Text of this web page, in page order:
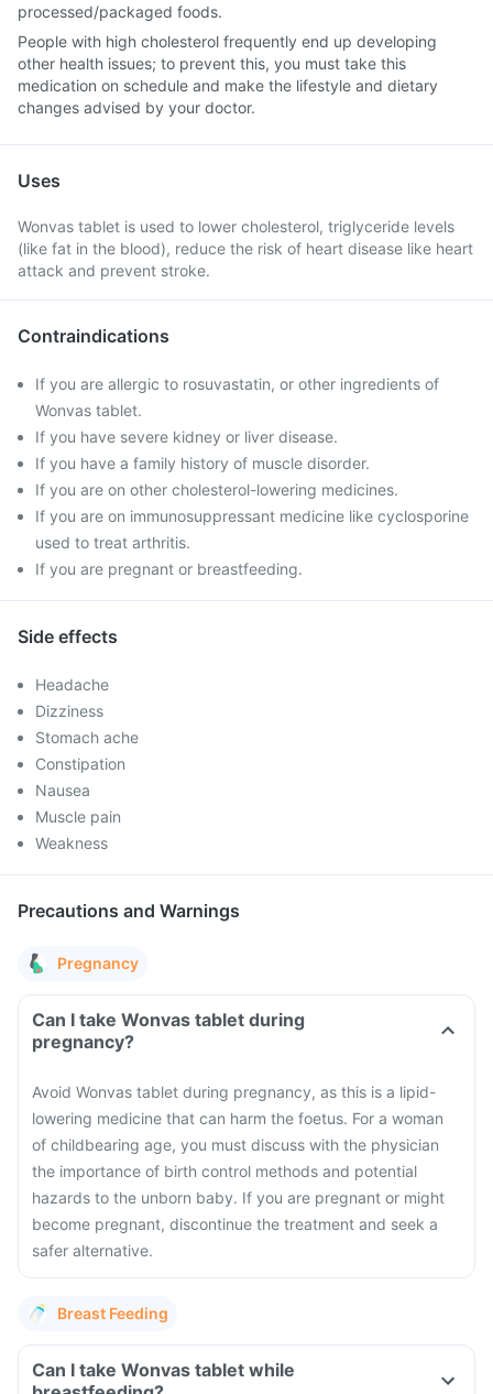
processed/packaged foods.
People with high cholesterol frequently end up developing
other health issues; to prevent this, you must take this
medication on schedule and make the lifestyle and dietary
changes advised by your doctor.
Uses
Wonvas tablet is used to lower cholesterol, triglyceride levels
(like fat in the blood), reduce the risk of heart disease like heart
attack and prevent stroke.
Contraindications
If you are allergic to rosuvastatin, or other ingredients of
Wonvas tablet.
If you have severe kidney or liver disease.
If you have a family history of muscle disorder.
If you are on other cholesterol-lowering medicines.
If you are on immunosuppressant medicine like cyclosporine
used to treat arthritis.
If you are pregnant or breastfeeding.
Side effects
Headache
Dizziness
Stomach ache
Constipation
Nausea
Muscle pain
Weakness
Precautions and Warnings
Pregnancy
Can I take Wonvas tablet during
pregnancy?
Avoid Wonvas tablet during pregnancy, as this is a lipid-
lowering medicine that can harm the foetus. For a woman
of childbearing age, you must discuss with the physician
the importance of birth control methods and potential
hazards to the unborn baby. If you are pregnant or might
become pregnant, discontinue the treatment and seek a
safer alternative.
Breast Feeding
Can I take Wonvas tablet while